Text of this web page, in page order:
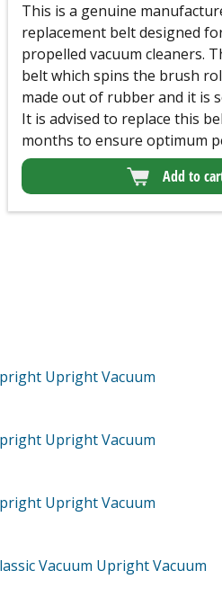
This is a genuine
replacement belt designed
propelled vacuum cleaners.
belt which spins the brush
made out of rubber and it is
It is advised to replace this
months to ensure optimum
Add to
Upright Vacuum
Upright Vacuum
Upright Vacuum
Vacuum Upright Vacuum